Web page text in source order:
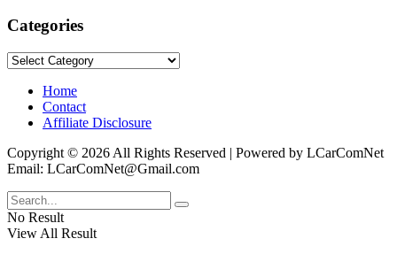
Categories
Categories
Home
Contact
Affiliate Disclosure
Copyright © 2026 All Rights Reserved | Powered by LCarComNet
Email: LCarComNet@Gmail.com
No Result
View All Result